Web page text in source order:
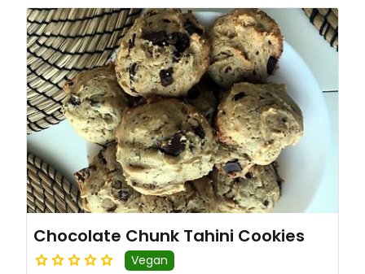
Chocolate Chunk Tahini Cookies
Vegan